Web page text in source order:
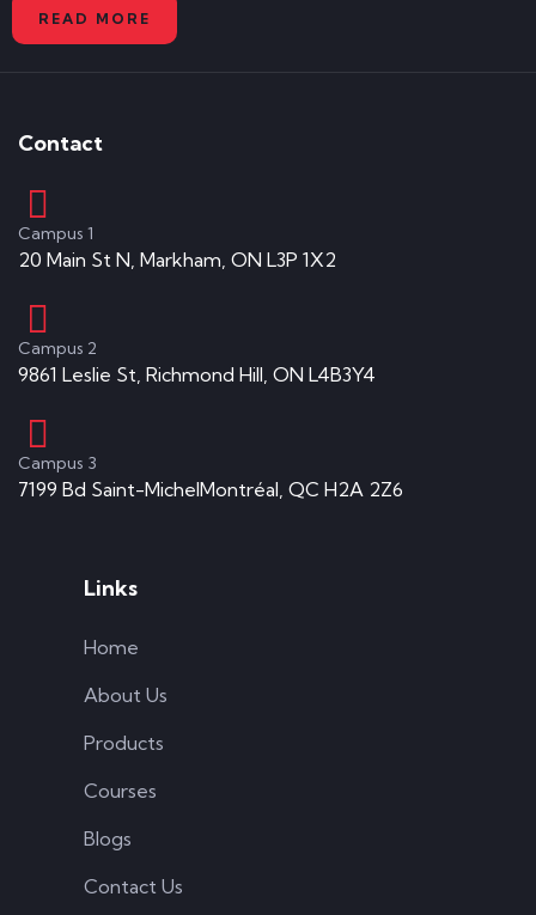
READ MORE
Contact
Campus 1
20 Main St N, Markham, ON L3P 1X2
Campus 2
9861 Leslie St, Richmond Hill, ON L4B3Y4
Campus 3
7199 Bd Saint-MichelMontréal, QC H2A 2Z6
Links
Home
About Us
Products
Courses
Blogs
Contact Us